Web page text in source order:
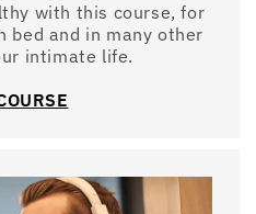
with this course, for
bed and in many other
intimate life.